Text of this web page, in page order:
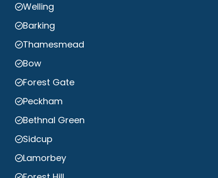
Welling
Barking
Thamesmead
Bow
Forest Gate
Peckham
Bethnal Green
Sidcup
Lamorbey